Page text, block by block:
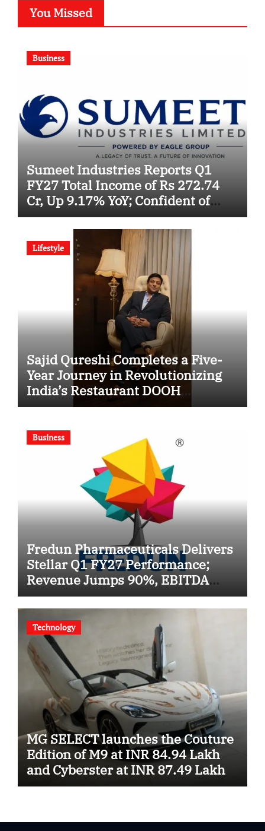
You Missed
Business
Sumeet Industries Reports Q1
FY27 Total Income of Rs 272.74
Cr, Up 9.17% YoY; Confident of
Delivering 30%+ Revenue Growth
in FY27
Lifestyle
Sajid Qureshi Completes a Five-
Year Journey in Revolutionizing
India’s Restaurant DOOH
Advertising with Fodxpert
Business
Fredun Pharmaceuticals Delivers
Stellar Q1 FY27 Performance;
Revenue Jumps 90%, EBITDA
Surges 93% and Profit Rises 95%
YoY
Technology
MG SELECT launches the Couture
Edition of M9 at INR 84.94 Lakh
and Cyberster at INR 87.49 Lakh